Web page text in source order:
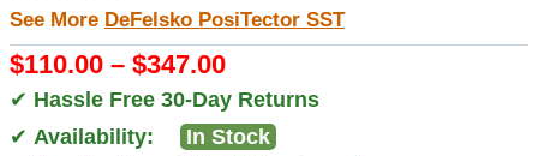
See More DeFelsko PosiTector SST
$110.00 – $347.00
✔ Hassle Free 30-Day Returns
✔ Availability:
In Stock